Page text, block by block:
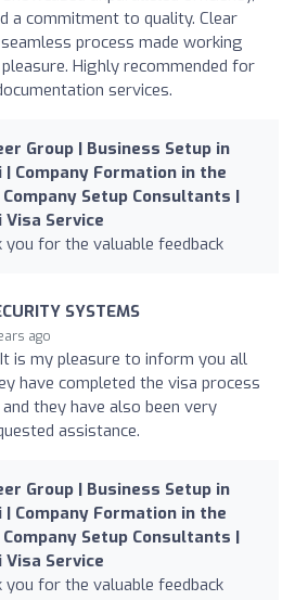
a commitment to quality. Clear
process made working
Highly recommended for
services.
Group | Business Setup in
| Company Formation in the
Company Setup Consultants |
Visa Service
you for the valuable feedback
SYSTEMS
ago
It is my pleasure to inform you all
have completed the visa process
they have also been very
assistance.
Group | Business Setup in
| Company Formation in the
Company Setup Consultants |
Visa Service
you for the valuable feedback